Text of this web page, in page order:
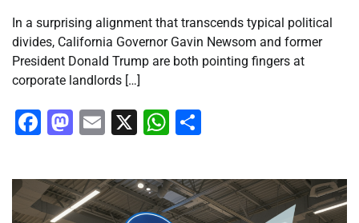
In a surprising alignment that transcends typical political
divides, California Governor Gavin Newsom and former
President Donald Trump are both pointing fingers at
corporate landlords […]
Facebook
Mastodon
Email
X WhatsApp